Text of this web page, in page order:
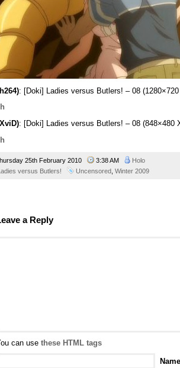
: [Doki] Ladies versus Butlers! – 08
: [Doki] Ladies versus Butlers! – 08 (848×480
25th February 2010 3:38 AM
Holo
versus Butlers!
Uncensored Winter 2009
a Reply
can use these HTML tags
Name